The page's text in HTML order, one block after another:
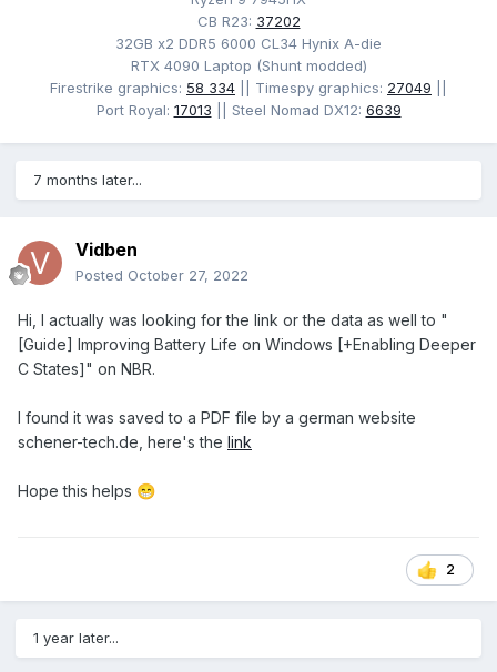
CB R23: 37202
32GB x2 DDR5 6000 CL34 Hynix A-die
RTX 4090 Laptop (Shunt modded)
Firestrike graphics: 58 334 || Timespy graphics: 27049
Port Royal: 17013 || Steel Nomad DX12: 6639
7 months later...
Vidben
Posted October 27, 2022
Hi, I actually was looking for the link or the data as well to "
[Guide] Improving Battery Life on Windows [+Enabling Deeper
C States]" on NBR.
I found it was saved to a PDF file by a german website
schener-tech.de, here's the link
Hope this helps 😁
2
1 year later...